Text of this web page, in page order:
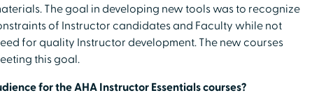
The goal in developing new tools was to recognize
of Instructor candidates and Faculty while not
for quality Instructor development. The new courses
this goal.
for the AHA Instructor Essentials courses?